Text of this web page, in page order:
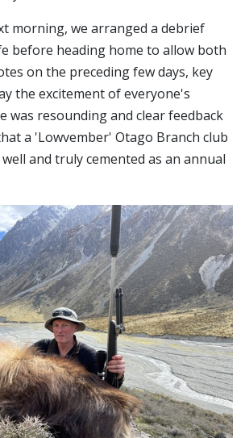
morning, we arranged a debrief
before heading home to allow both
on the preceding few days, key
the excitement of everyone's
was resounding and clear feedback
a 'Lowvember' Otago Branch club
and truly cemented as an annual